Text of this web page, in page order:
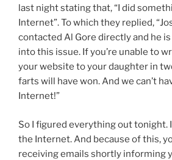
last night stating that, “I did
Internet”. To which they replied,
contacted Al Gore directly and he
into this issue. If you’re unable to
your website to your daughter in
farts will have won. And we can’t
Internet!”
So I figured everything out tonight.
the Internet. And because of this,
receiving emails shortly informing